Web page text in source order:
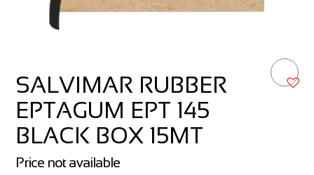
SALVIMAR RUBBER
EPTAGUM EPT 145
BLACK BOX 15MT
Price not available